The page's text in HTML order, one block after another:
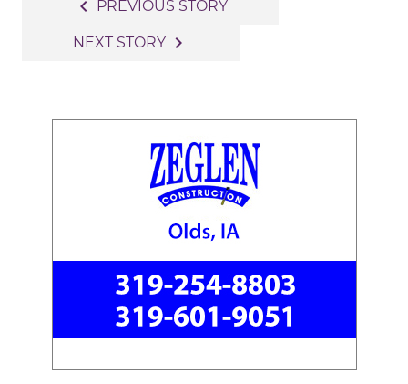
navigation
navigate_before PREVIOUS STORY
NEXT STORY navigate_next